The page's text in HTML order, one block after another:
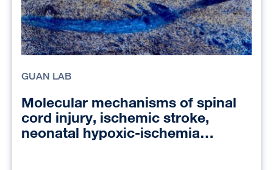
GUAN LAB
Molecular mechanisms of spinal
cord injury, ischemic stroke,
neonatal hypoxic-ischemia